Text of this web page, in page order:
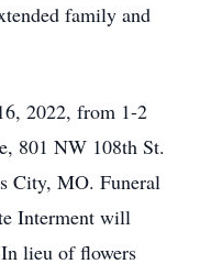
family and
2022, from 1-2
801 NW 108th St.
City, MO. Funeral
Interment will
lieu of flowers